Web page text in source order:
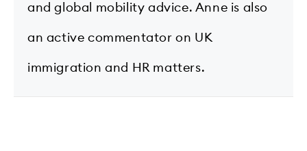
and global mobility advice. Anne is also
an active commentator on UK
immigration and HR matters.